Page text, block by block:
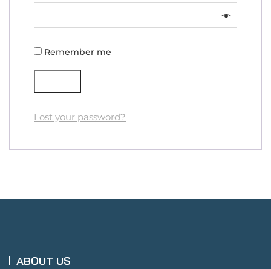
Remember me
Lost your password?
ABOUT US